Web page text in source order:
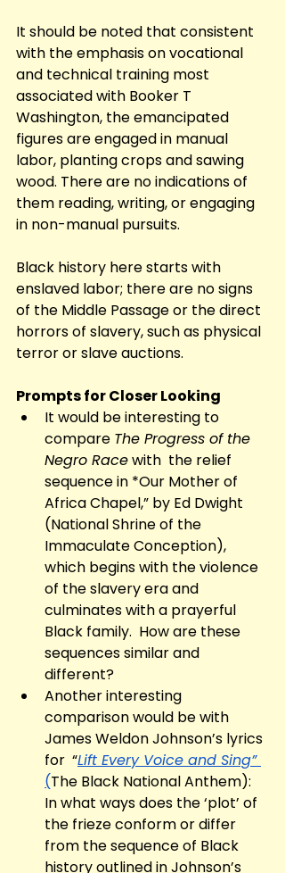
It should be noted that consistent
with the emphasis on vocational
and technical training most
associated with Booker T
Washington, the emancipated
figures are engaged in manual
labor, planting crops and sawing
wood. There are no indications of
them reading, writing, or engaging
in non-manual pursuits.
Black history here starts with
enslaved labor; there are no signs
of the Middle Passage or the direct
horrors of slavery, such as physical
terror or slave auctions.
Prompts for Closer Looking
It would be interesting to
compare The Progress of the
Negro Race with  the relief
sequence in *Our Mother of
Africa Chapel,” by Ed Dwight
(National Shrine of the
Immaculate Conception),
which begins with the violence
of the slavery era and
culminates with a prayerful
Black family.  How are these
sequences similar and
different?
Another interesting
comparison would be with
James Weldon Johnson’s lyrics
for  “Lift Every Voice and Sing”
(The Black National Anthem):
In what ways does the ‘plot’ of
the frieze conform or differ
from the sequence of Black
history outlined in Johnson’s